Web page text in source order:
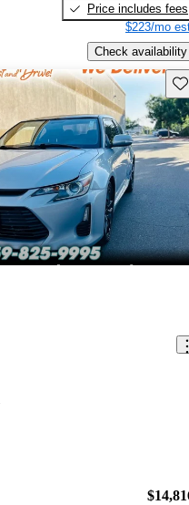
Price includes fees
$223/mo
Check availability